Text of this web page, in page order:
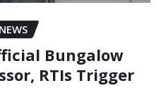
NEWS
Bungalow
RTIs Trigger